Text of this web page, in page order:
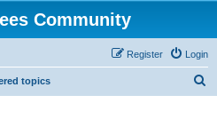
Community
Login
Register
topics